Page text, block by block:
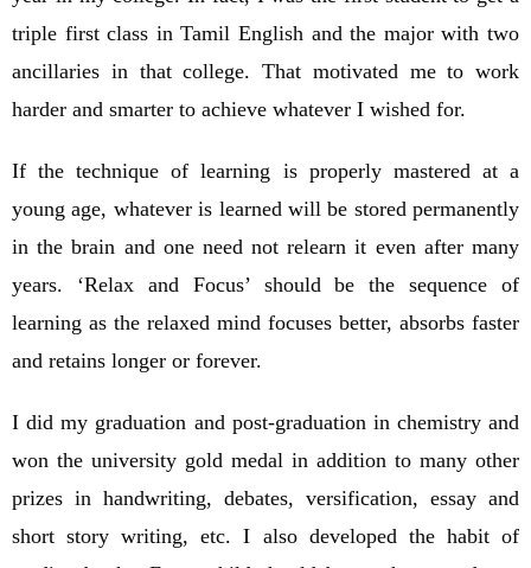
triple first class in Tamil English and the major with two
ancillaries in that college. That motivated me to work
harder and smarter to achieve whatever I wished for.
If the technique of learning is properly mastered at a
young age, whatever is learned will be stored permanently
in the brain and one need not relearn it even after many
years. ‘Relax and Focus’ should be the sequence of
learning as the relaxed mind focuses better, absorbs faster
and retains longer or forever.
I did my graduation and post-graduation in chemistry and
won the university gold medal in addition to many other
prizes in handwriting, debates, versification, essay and
short story writing, etc. I also developed the habit of